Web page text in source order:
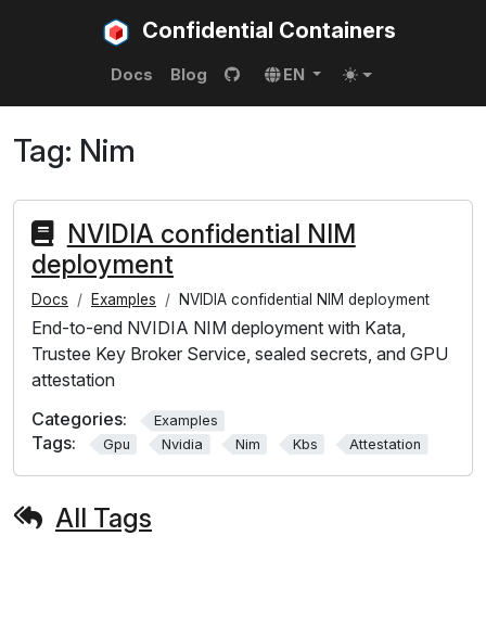
Confidential Containers
Docs Blog EN
Tag: Nim
NVIDIA confidential NIM
deployment
Docs Examples NVIDIA confidential NIM deployment
End-to-end NVIDIA NIM deployment with Kata,
Trustee Key Broker Service, sealed secrets, and GPU
attestation
Categories:
Examples
Tags: Gpu Nvidia Nim Kbs Attestation
All Tags